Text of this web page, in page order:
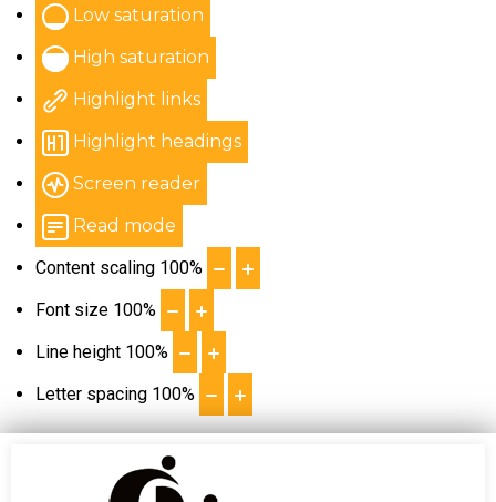
Low saturation
High saturation
Highlight links
Highlight headings
Screen reader
Read mode
Content scaling 100%
Font size 100%
Line height 100%
Letter spacing 100%